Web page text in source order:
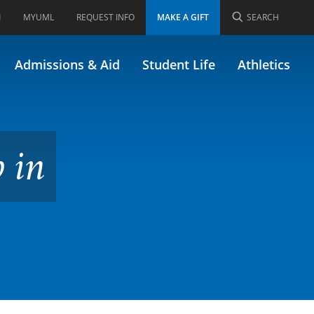
MYUML REQUEST INFO MAKE A GIFT SEARCH
Admissions & Aid Student Life Athletics
in